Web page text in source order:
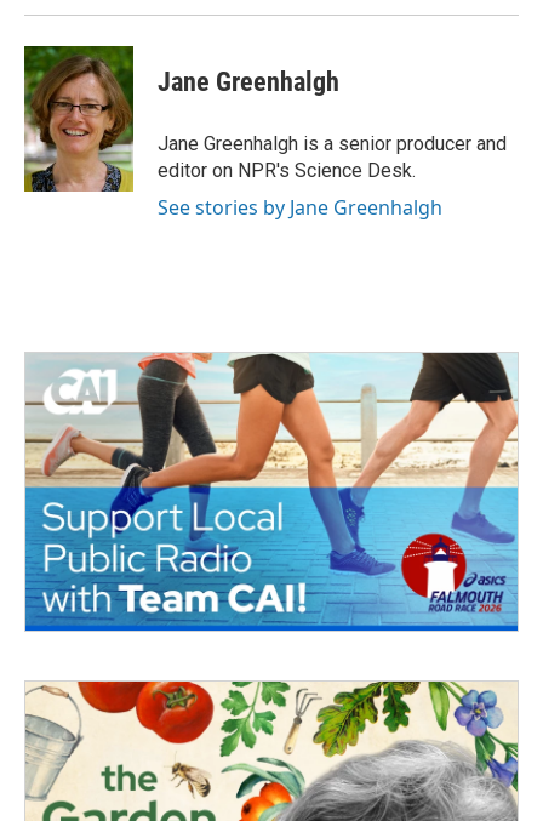
Jane Greenhalgh
Jane Greenhalgh is a senior producer and
editor on NPR's Science Desk.
See stories by Jane Greenhalgh